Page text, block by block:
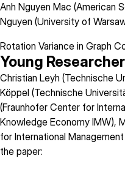
Anh Nguyen Mac (American
Nguyen (University of
Rotation Variance in Graph
Young Researcher
Christian Leyh (Technische
Köppel (Technische
(Fraunhofer Center for
Knowledge Economy IMW),
for International
the paper: